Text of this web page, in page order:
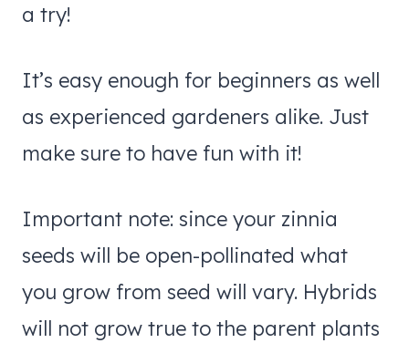
a try!
It’s easy enough for beginners as well
as experienced gardeners alike. Just
make sure to have fun with it!
Important note: since your zinnia
seeds will be open-pollinated what
you grow from seed will vary. Hybrids
will not grow true to the parent plants